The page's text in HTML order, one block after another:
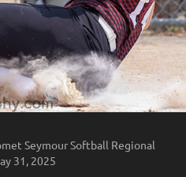
Seymour Softball Regional
31, 2025